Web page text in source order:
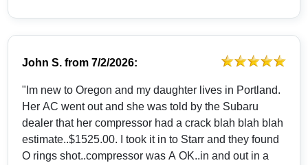
John S. from7/2/2026:
"Im new to Oregon and my daughter lives in Portland.
Her AC went out and she was told by the Subaru
dealer that her compressor had a crack blah blah blah
estimate..$1525.00. I took it in to Starr and they found
O rings shot..compressor was A OK..in and out in a